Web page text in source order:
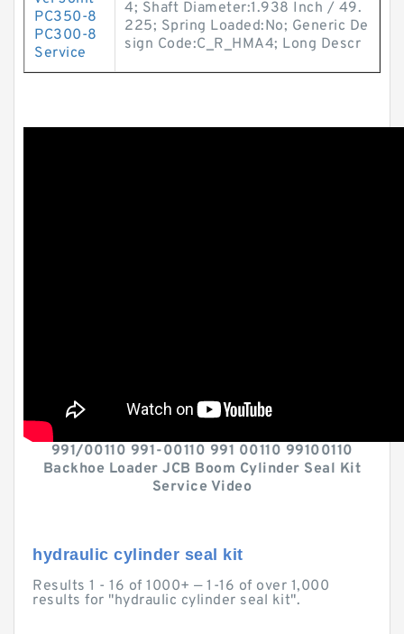
PC350-8
PC300-8
Service
4; Shaft Diameter:1.938 Inch / 49.
225; Spring Loaded:No; Generic De
sign Code:C_R_HMA4; Long Descr
991/00110 991-00110 991 00110 99100110
Backhoe Loader JCB Boom Cylinder Seal Kit
Service Video
hydraulic cylinder seal kit
Results 1 - 16 of 1000+ — 1-16 of over 1,000
results for "hydraulic cylinder seal kit".